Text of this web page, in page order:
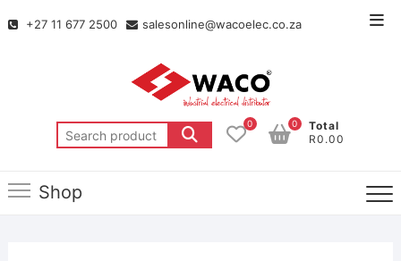
+27 11 677 2500 salesonline@wacoelec.co.za
0
Total
R0.00
0
Shop